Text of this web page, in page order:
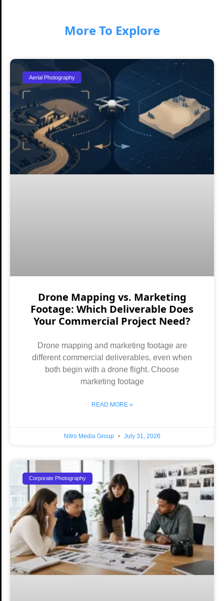
More To Explore
Aerial Photography
Drone Mapping vs. Marketing
Footage: Which Deliverable Does
Your Commercial Project Need?
Drone mapping and marketing footage are
different commercial deliverables, even when
both begin with a drone flight. Choose
marketing footage
READ MORE »
Nitro Media Group July 31, 2026
Corporate Photography